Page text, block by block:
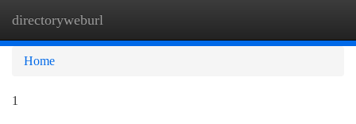
directoryweburl
Home
1